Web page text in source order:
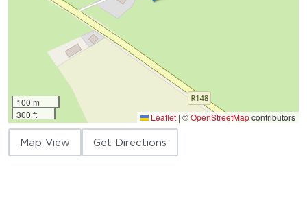
100 m
300 ft
Leaflet | ©OpenStreetMapcontributors
Map View Get Directions